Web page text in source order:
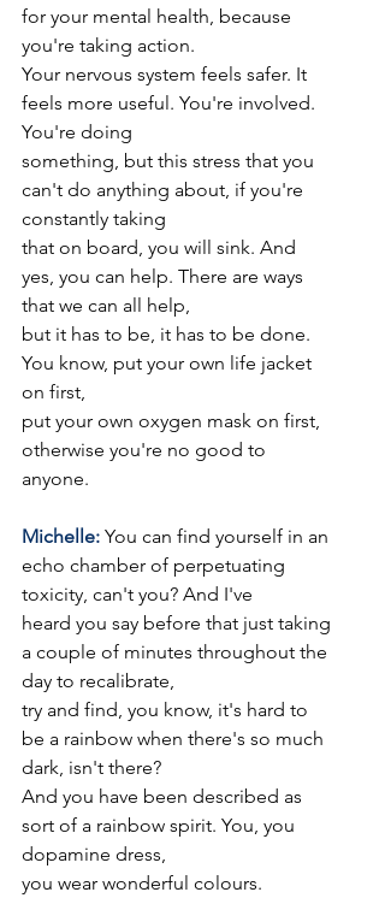
for your mental health, because
you're taking action.
Your nervous system feels safer. It
feels more useful. You're involved.
You're doing
something, but this stress that you
can't do anything about, if you're
constantly taking
that on board, you will sink. And
yes, you can help. There are ways
that we can all help,
but it has to be, it has to be done.
You know, put your own life jacket
on first,
put your own oxygen mask on first,
otherwise you're no good to
anyone.
Michelle: You can find yourself in an
echo chamber of perpetuating
toxicity, can't you? And I've
heard you say before that just taking
a couple of minutes throughout the
day to recalibrate,
try and find, you know, it's hard to
be a rainbow when there's so much
dark, isn't there?
And you have been described as
sort of a rainbow spirit. You, you
dopamine dress,
you wear wonderful colours.